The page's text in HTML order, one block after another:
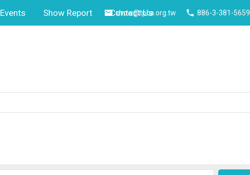
Events Show Report Contact Us
show@tpca.org.tw 886-3-381-5659